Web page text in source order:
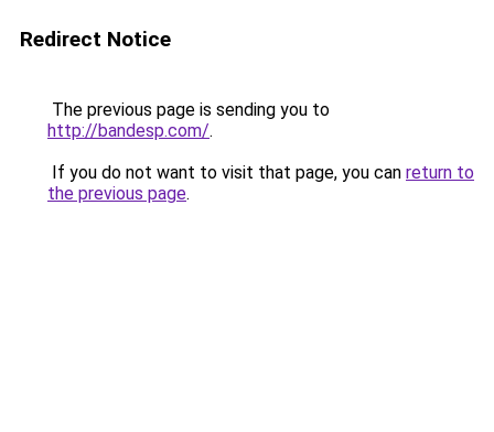
Redirect Notice
The previous page is sending you to
http://bandesp.com/.
If you do not want to visit that page, you can return to
the previous page.